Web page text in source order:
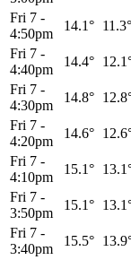
Fri 7 -
4:50pm
14.1° 11.3°
Fri 7 -
4:40pm
14.4°
Fri 7 -
4:30pm
14.8°
Fri 7 -
4:20pm
14.6°
Fri 7 -
4:10pm
15.1°
Fri 7 -
3:50pm
15.1°
Fri 7 -
3:40pm
15.5°